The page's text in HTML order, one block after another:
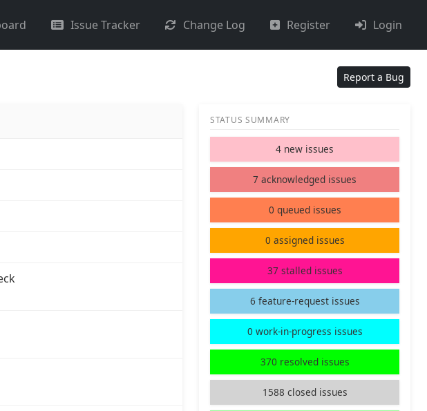
Issue Tracker Change Log Register Login
Report a Bug
STATUS SUMMARY
4 new issues
7 acknowledged issues
0 queued issues
0 assigned issues
37 stalled issues
6 feature-request issues
0 work-in-progress issues
370 resolved issues
1588 closed issues